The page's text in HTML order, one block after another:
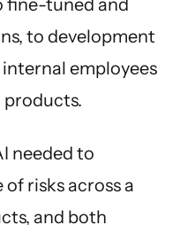
to development
employees
products.
needed to
risks across a
and both